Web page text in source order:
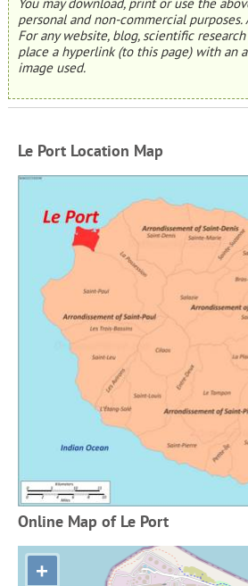
personal and non-commercial
For any website, blog, scientific
place a hyperlink (to this page) with an
image used.
Le Port Location Map
Online Map of Le Port
+